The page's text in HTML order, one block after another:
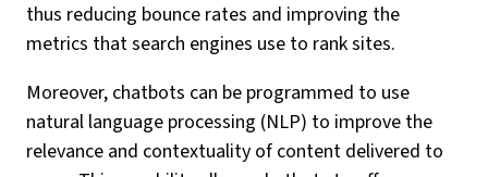
thus reducing bounce rates and improving the
metrics that search engines use to rank sites.
Moreover, chatbots can be programmed to use
natural language processing (NLP) to improve the
relevance and contextuality of content delivered to